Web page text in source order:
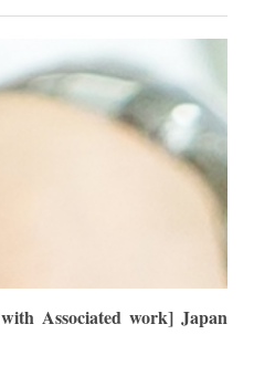
Associated work] Japan